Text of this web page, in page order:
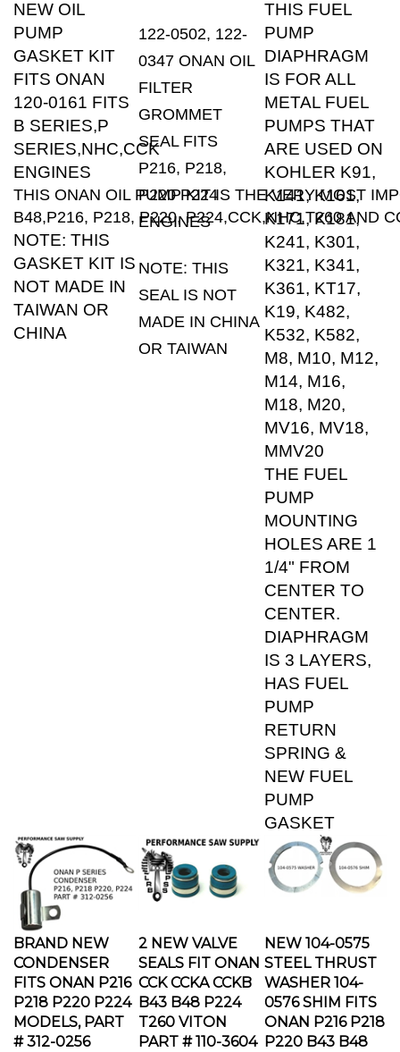
PUMP
GASKET KIT
FITS ONAN
120-0161 FITS
B SERIES,P
SERIES,NHC,CCK
ENGINES
THIS ONAN OIL PUMP KIT IS THE VERY MOST
B48,P216, P218, P220, P224,CCK,NHC,T260 AND
NOTE: THIS
GASKET KIT IS
NOT MADE IN
TAIWAN OR
CHINA
0347 ONAN OIL
FILTER
GROMMET
SEAL FITS
P216, P218,
P220 P224
ENGINES
SEAL IS NOT
MADE IN CHINA
OR TAIWAN
PUMP
DIAPHRAGM
IS FOR ALL
METAL FUEL
PUMPS THAT
ARE USED ON
KOHLER K91,
K141, K161,
K171, K181,
K241, K301,
K321, K341,
K361, KT17,
K19, K482,
K532, K582,
M8, M10, M12,
M14, M16,
M18, M20,
MV16, MV18,
MMV20
THE FUEL
PUMP
MOUNTING
HOLES ARE 1
1/4" FROM
CENTER TO
CENTER.
DIAPHRAGM
IS 3 LAYERS,
HAS FUEL
PUMP
RETURN
SPRING &
NEW FUEL
PUMP
GASKET
BRAND NEW
CONDENSER
FITS ONAN P216
P218 P220 P224
MODELS, PART
# 312-0256
Our Price:$14.95
SEALS FIT ONAN
CCK CCKA CCKB
B43 B48 P224
T260 VITON
PART # 110-3604
Our Price:$19.95
STEEL THRUST
WASHER 104-
0576 SHIM FITS
ONAN P216 P218
P220 B43 B48
Our Price:$27.95